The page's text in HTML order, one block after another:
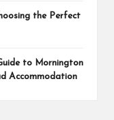
the Perfect
to Mornington
Accommodation